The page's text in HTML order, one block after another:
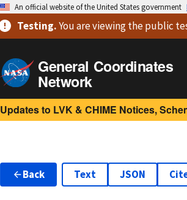
An official website of the United States government
Testing.You are viewingthe public
General Coordinates
Network
Updates to LVK & CHIME Notices,
Back Text JSON